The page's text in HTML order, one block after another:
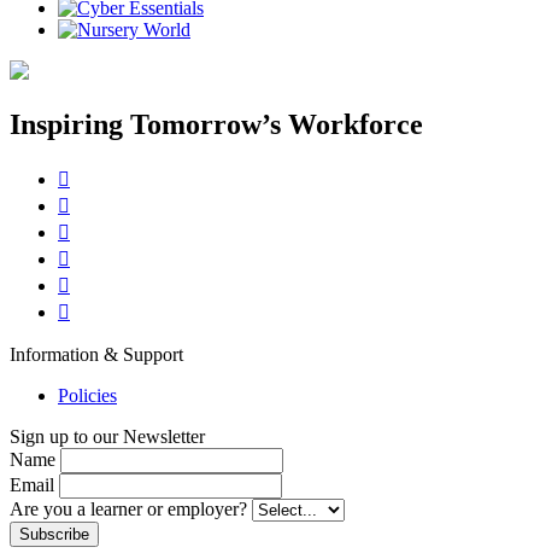
Inspiring Tomorrow’s Workforce






Information & Support
Policies
Sign up to our Newsletter
Name
Email
Are you a learner or employer?
Subscribe